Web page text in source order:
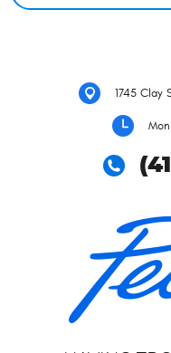
1745 Clay